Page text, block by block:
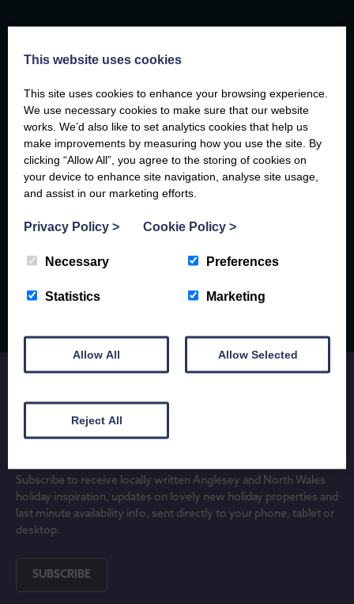
WALKS IN NORTH WALES
There are few better travel companions than a dog.
They don’t mind if you take the scenic route, they’ll happily stop
to watch the waves, and every new path is an adventure waiting
to…
For more insightful articles at the Compass
JOIN OUR MAILING LIST
Subscribe to receive locally written Anglesey and North Wales
holiday inspiration, updates on lovely new holiday properties and
last minute availability info, sent directly to your phone, tablet or
desktop.
SUBSCRIBE
This website uses cookies
This site uses cookies to enhance your browsing experience.
We use necessary cookies to make sure that our website
works. We’d also like to set analytics cookies that help us
make improvements by measuring how you use the site. By
clicking “Allow All”, you agree to the storing of cookies on
your device to enhance site navigation, analyse site usage,
and assist in our marketing efforts.
Privacy Policy > Cookie Policy >
Necessary Preferences
Statistics Marketing
Allow All Allow Selected
Reject All